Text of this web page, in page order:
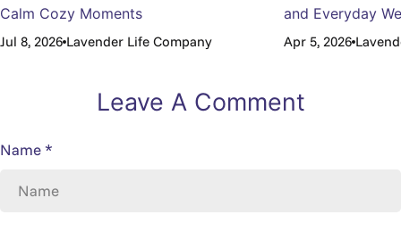
Calm Cozy Moments
Jul 8, 2026 Lavender Life Company
and Everyday
Apr 5, 2026
Leave A Comment
Name *